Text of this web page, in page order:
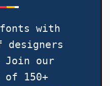
with
designers
Join our
of 150+